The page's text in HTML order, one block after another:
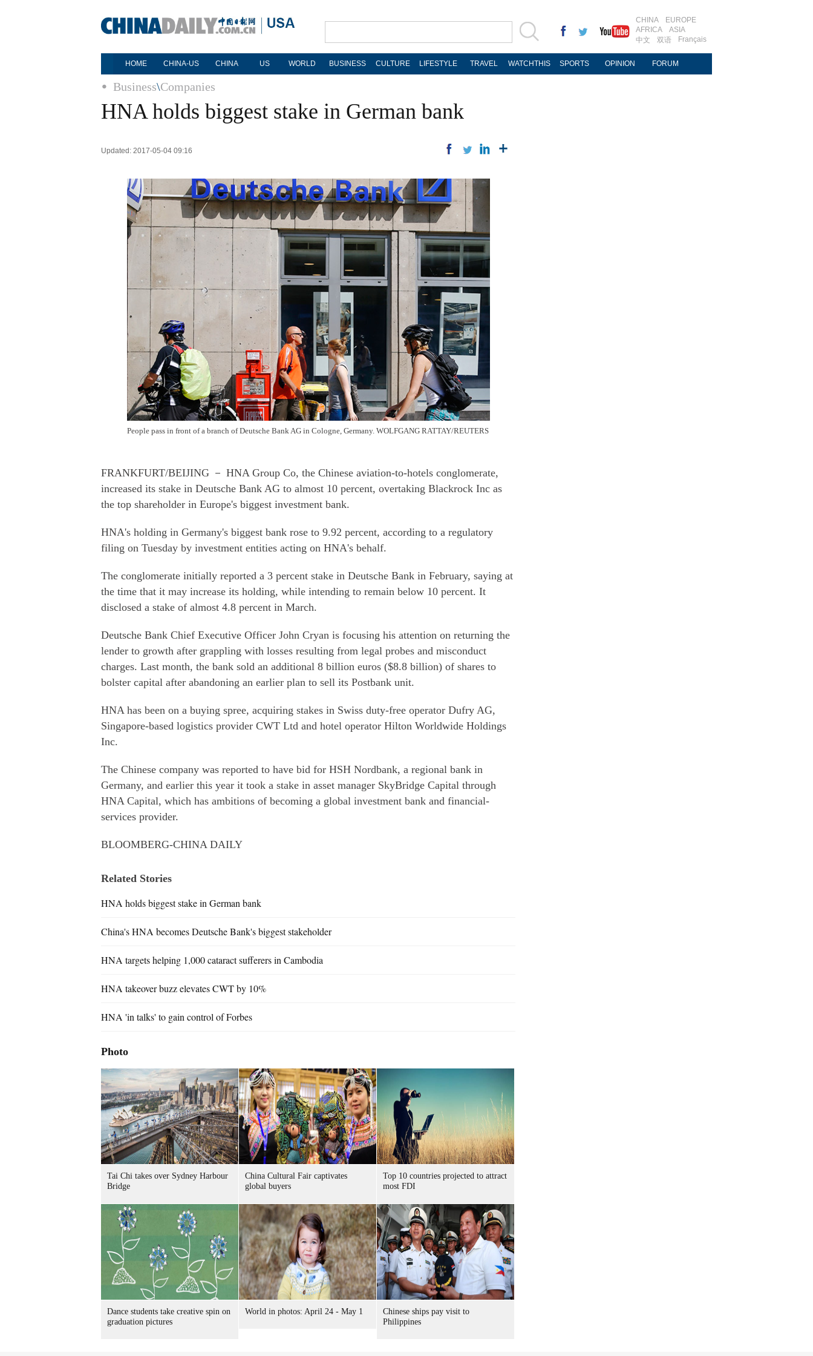
CHINA
EUROPE
AFRICA
ASIA
中文
双语 Français
HOME CHINA-US CHINA US WORLD BUSINESS CULTURE LIFESTYLE TRAVEL WATCHTHIS SPORTS OPINION FORUM
Business\Companies
HNA holds biggest stake in German bank
Updated: 2017-05-04 09:16
People pass in front of a branch of Deutsche Bank AG in Cologne, Germany. WOLFGANG RATTAY/REUTERS
FRANKFURT/BEIJING － HNA Group Co, the Chinese aviation-to-hotels conglomerate,
increased its stake in Deutsche Bank AG to almost 10 percent, overtaking Blackrock Inc as
the top shareholder in Europe's biggest investment bank.
HNA's holding in Germany's biggest bank rose to 9.92 percent, according to a regulatory
filing on Tuesday by investment entities acting on HNA's behalf.
The conglomerate initially reported a 3 percent stake in Deutsche Bank in February, saying at
the time that it may increase its holding, while intending to remain below 10 percent. It
disclosed a stake of almost 4.8 percent in March.
Deutsche Bank Chief Executive Officer John Cryan is focusing his attention on returning the
lender to growth after grappling with losses resulting from legal probes and misconduct
charges. Last month, the bank sold an additional 8 billion euros ($8.8 billion) of shares to
bolster capital after abandoning an earlier plan to sell its Postbank unit.
HNA has been on a buying spree, acquiring stakes in Swiss duty-free operator Dufry AG,
Singapore-based logistics provider CWT Ltd and hotel operator Hilton Worldwide Holdings
Inc.
The Chinese company was reported to have bid for HSH Nordbank, a regional bank in
Germany, and earlier this year it took a stake in asset manager SkyBridge Capital through
HNA Capital, which has ambitions of becoming a global investment bank and financial-
services provider.
BLOOMBERG-CHINA DAILY
Related Stories
HNA holds biggest stake in German bank
China's HNA becomes Deutsche Bank's biggest stakeholder
HNA targets helping 1,000 cataract sufferers in Cambodia
HNA takeover buzz elevates CWT by 10%
HNA 'in talks' to gain control of Forbes
Photo
Tai Chi takes over Sydney Harbour
Bridge
China Cultural Fair captivates
global buyers
Top 10 countries projected to attract
most FDI
Dance students take creative spin on
graduation pictures
World in photos: April 24 - May 1
Chinese ships pay visit to
Philippines